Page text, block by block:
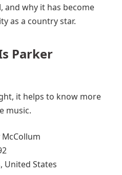
and why it has become
as a country star.
Parker
it helps to know more
music.
McCollum
United States